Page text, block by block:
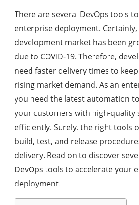
There are several DevOps tools
enterprise deployment.
development market has been
due to COVID-19. Therefore,
need faster delivery times to
rising market demand. As an
you need the latest automation
your customers with high-quality
efficiently. Surely, the right tools
build, test, and release
delivery. Read on to discover
DevOps tools to accelerate your
deployment.